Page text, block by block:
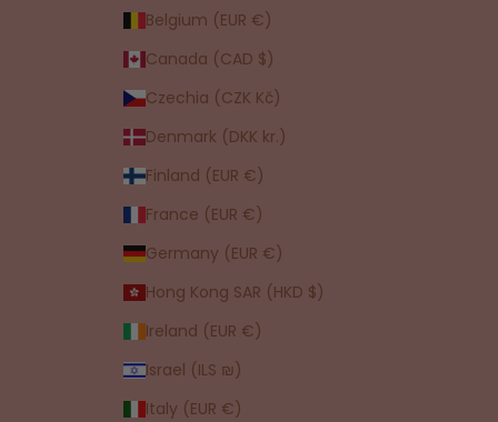
Belgium (EUR €)
Canada (CAD $)
Czechia (CZK Kč)
Denmark (DKK kr.)
Finland (EUR €)
France (EUR €)
Germany (EUR €)
Hong Kong SAR (HKD $)
Ireland (EUR €)
Israel (ILS ₪)
Italy (EUR €)